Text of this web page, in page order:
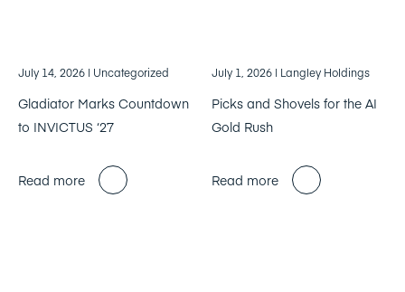
July 14, 2026 | Uncategorized
Gladiator Marks Countdown
to INVICTUS ‘27
Read more
July 1, 2026 | Langley Holdings
Picks and Shovels for the AI
Gold Rush
Read more